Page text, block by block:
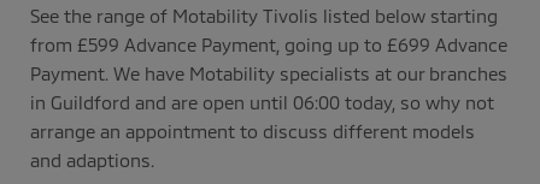
See the range of Motability Tivolis listed below starting
from £599 Advance Payment, going up to £699 Advance
Payment. We have Motability specialists at our branches
in Guildford and are open until 06:00 today, so why not
arrange an appointment to discuss different models
and adaptions.